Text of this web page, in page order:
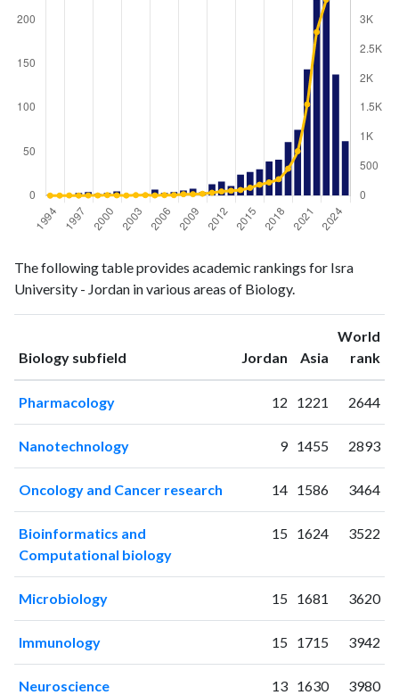
publicationscitations
19941
0
19950
1
19973
19984
3
19992
20003
9
2001 5
20031
9
3
2007
20098
20104
32
2011 13
The following table provides academic rankings for Isra
University - Jordan in various areas of Biology.
Biology subfield Jordan ranking
Asia ranking
World
rank
Pharmacology 12 1221 2644
Nanotechnology 9 1455 2893
Oncology and Cancer research 14 1586 3464
Bioinformatics and
Computational biology
15 1624 3522
Microbiology 15 1681 3620
Immunology 15 1715 3942
Neuroscience 13 1630 3980